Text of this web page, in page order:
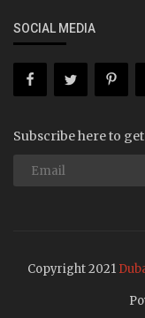
SOCIAL MEDIA
Subscribe here to
Copyright 2021